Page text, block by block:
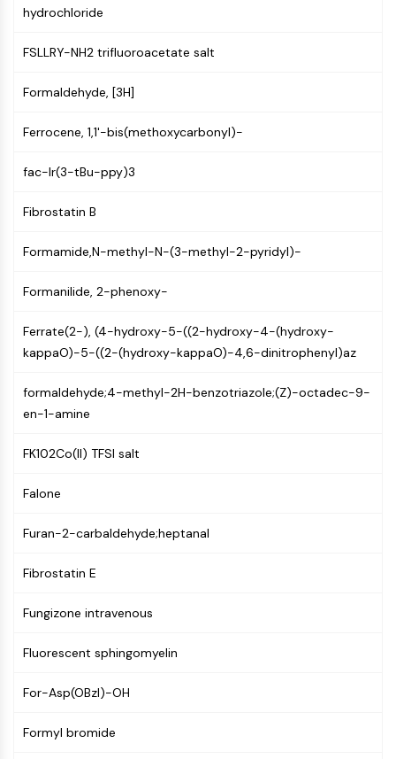
Nuclear Hormone Receptor 4A/NR4A
ROR
Progesterone Receptor
RAR/RXR
Androgen Receptor
ANTIBODY-DRUG CONJUGATE/ADC
RELATED
Antibody-drug Conjugate/ADC Related
Antibody-Oligonucleotide Conjugates
ADC Antibody
PROTAC-Linker Conjugates for PAC
Antibody-Drug Conjugates (ADCs)
ADC Payload
EPIGENETICS
Epigenetics
Non-coding RNA
Histone Modification
MAPK/ERK PATHWAY
hydrochloride
FSLLRY-NH2 trifluoroacetate salt
Formaldehyde, [3H]
Ferrocene, 1,1'-bis(methoxycarbonyl)-
fac-Ir(3-tBu-ppy)3
Fibrostatin B
Formamide,N-methyl-N-(3-methyl-2-pyridyl)-
Formanilide, 2-phenoxy-
Ferrate(2-), (4-hydroxy-5-((2-hydroxy-4-(hydroxy-
kappaO)-5-((2-(hydroxy-kappaO)-4,6-dinitrophenyl)az
formaldehyde;4-methyl-2H-benzotriazole;(Z)-octadec-9-
en-1-amine
FK102Co(II) TFSI salt
Falone
Furan-2-carbaldehyde;heptanal
Fibrostatin E
Fungizone intravenous
Fluorescent sphingomyelin
For-Asp(OBzl)-OH
Formyl bromide